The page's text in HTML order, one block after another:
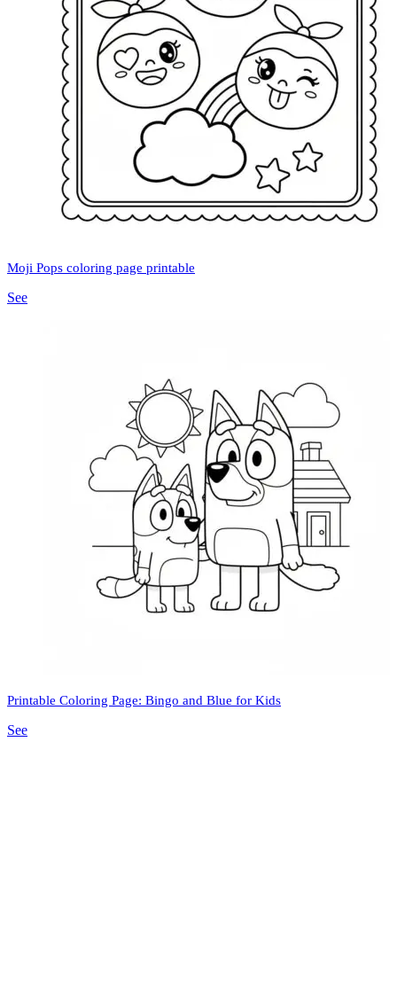
Moji Pops coloring page printable
See
Printable Coloring Page: Bingo and Blue for Kids
See